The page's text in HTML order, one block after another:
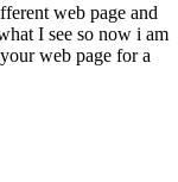
web page and
I see so now i am
web page for a